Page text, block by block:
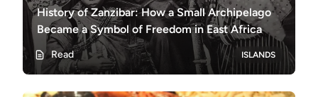
History of Zanzibar: How a Small Archipelago
Became a Symbol of Freedom in East Africa
Read ISLANDS